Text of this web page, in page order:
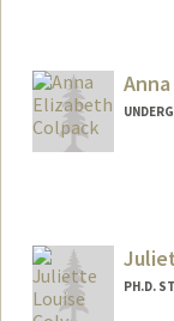
PH.D.